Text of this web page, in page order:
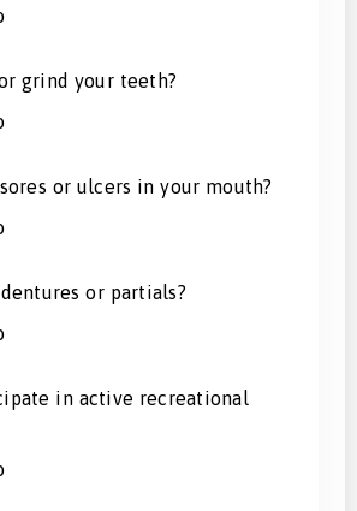
grind your teeth?
or ulcers in your mouth?
or partials?
in active recreational